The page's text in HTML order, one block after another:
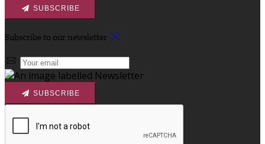
SUBSCRIBE
Subscribe to our newsletter
SUBSCRIBE